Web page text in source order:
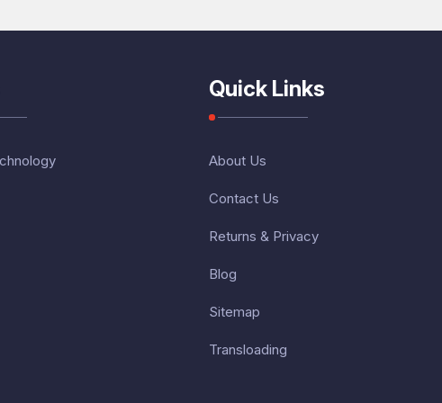
Quick Links
About Us
Contact Us
Returns & Privacy
Blog
Sitemap
Transloading